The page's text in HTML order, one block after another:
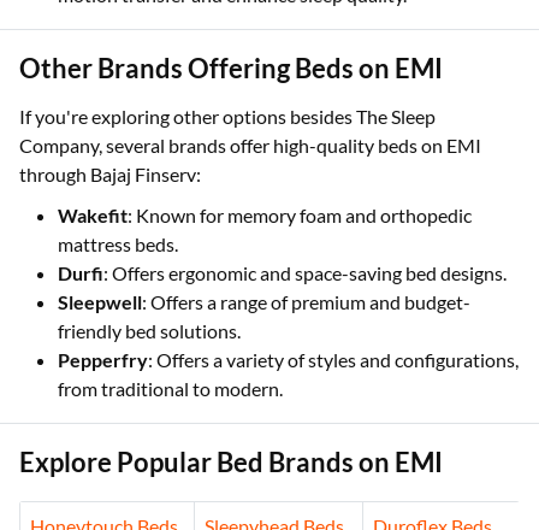
Other Brands Offering Beds on EMI
If you're exploring other options besides The Sleep
Company, several brands offer high-quality beds on EMI
through Bajaj Finserv:
Wakefit: Known for memory foam and orthopedic
mattress beds.
Durfi: Offers ergonomic and space-saving bed designs.
Sleepwell: Offers a range of premium and budget-
friendly bed solutions.
Pepperfry: Offers a variety of styles and configurations,
from traditional to modern.
Explore Popular Bed Brands on EMI